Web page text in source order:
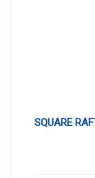
SQUARE